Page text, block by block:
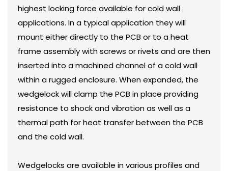
highest locking force available for cold wall
applications. In a typical application they will
mount either directly to the PCB or to a heat
frame assembly with screws or rivets and are then
inserted into a machined channel of a cold wall
within a rugged enclosure. When expanded, the
wedgelock will clamp the PCB in place providing
resistance to shock and vibration as well as a
thermal path for heat transfer between the PCB
and the cold wall.
Wedgelocks are available in various profiles and